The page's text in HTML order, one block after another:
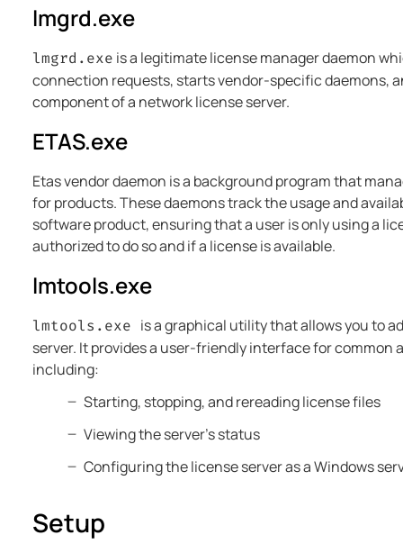
lmgrd.exe
lmgrd.exe is a legitimate license manager daemon
connection requests, starts vendor-specific daemons,
component of a network license server.
ETAS.exe
Etas vendor daemon is a background program that
for products. These daemons track the usage and
software product, ensuring that a user is only using a
authorized to do so and if a license is available.
lmtools.exe
lmtools.exe is a graphical utility that allows you to
server. It provides a user-friendly interface for common
including:
Starting, stopping, and rereading license files
Viewing the server's status
Configuring the license server as a Windows
Setup